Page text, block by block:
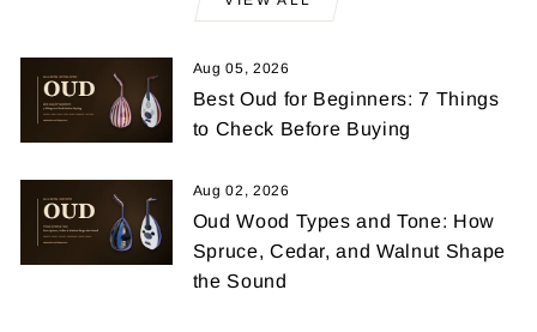
Aug 05, 2026
Best Oud for Beginners: 7 Things
to Check Before Buying
Aug 02, 2026
Oud Wood Types and Tone: How
Spruce, Cedar, and Walnut Shape
the Sound